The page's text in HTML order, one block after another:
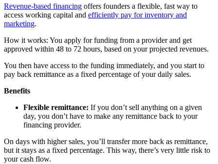
Revenue-based financing offers founders a flexible, fast way to
access working capital and efficiently pay for inventory and
marketing.
How it works: You apply for funding from a provider and get
approved within 48 to 72 hours, based on your projected revenues.
You then have access to the funding immediately, and you start to
pay back remittance as a fixed percentage of your daily sales.
Benefits
Flexible remittance: If you don’t sell anything on a given
day, you don’t have to make any remittance back to your
financing provider.
On days with higher sales, you’ll transfer more back as remittance,
but it stays as a fixed percentage. This way, there’s very little risk to
your cash flow.